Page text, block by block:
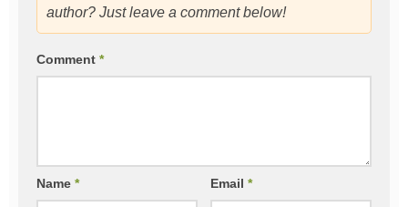
author? Just leave a comment below!
Comment *
Name * Email*